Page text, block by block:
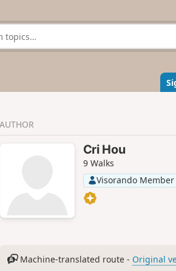
AUTHOR
Cri Hou
9 Walks
Visorando Member
Machine-translated route - Original